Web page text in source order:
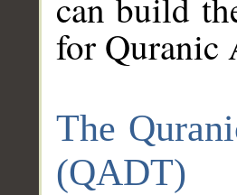
can build
for Quranic
The
(QADT)